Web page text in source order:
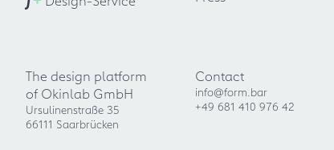
The design platform
of Okinlab GmbH
Ursulinenstraße 35
66111 Saarbrücken
Contact
info@form.bar
+49 681 410 976 42